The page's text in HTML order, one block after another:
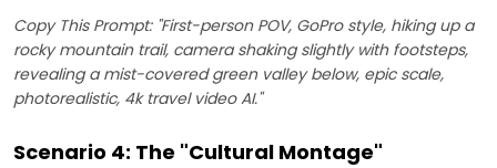
Copy This Prompt: "First-person POV, GoPro style, hiking up a
rocky mountain trail, camera shaking slightly with footsteps,
revealing a mist-covered green valley below, epic scale,
photorealistic, 4k travel video AI."
Scenario 4: The "Cultural Montage"